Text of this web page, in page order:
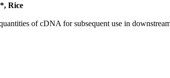
Rice
of cDNA for subsequent use in